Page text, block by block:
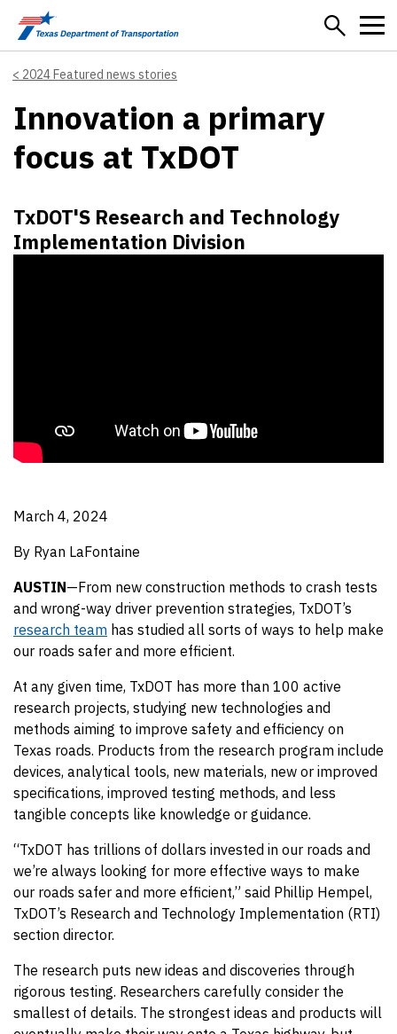
Skip to main content
2024 Featured news stories
Innovation a primary
focus at TxDOT
TxDOT'S Research and Technology
Implementation Division
March 4, 2024
By Ryan LaFontaine
AUSTIN—From new construction methods to crash tests
and wrong-way driver prevention strategies, TxDOT’s
research team has studied all sorts of ways to help make
our roads safer and more efficient.
At any given time, TxDOT has more than 100 active
research projects, studying new technologies and
methods aiming to improve safety and efficiency on
Texas roads. Products from the research program include
devices, analytical tools, new materials, new or improved
specifications, improved testing methods, and less
tangible concepts like knowledge or guidance.
“TxDOT has trillions of dollars invested in our roads and
we’re always looking for more effective ways to make
our roads safer and more efficient,” said Phillip Hempel,
TxDOT’s Research and Technology Implementation (RTI)
section director.
The research puts new ideas and discoveries through
rigorous testing. Researchers carefully consider the
smallest of details. The strongest ideas and products will